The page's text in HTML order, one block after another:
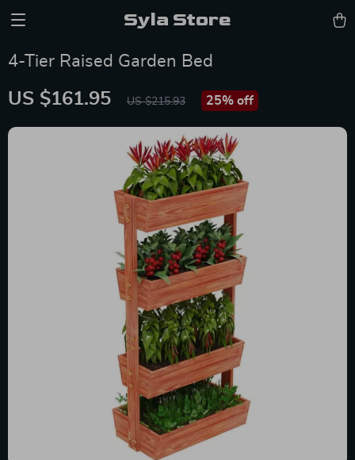
Syla Store
4-Tier Raised Garden Bed
US $161.95 US $215.93 25% off